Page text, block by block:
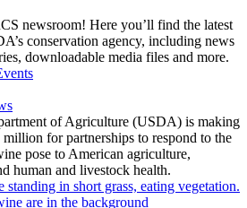
newsroom! Here you’ll find the latest
conservation agency, including news
downloadable media files and more.
of Agriculture (USDA) is making
for partnerships to respond to the
pose to American agriculture,
human and livestock health.